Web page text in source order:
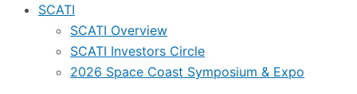
SCATI
SCATI Overview
SCATI Investors Circle
2026 Space Coast Symposium & Expo